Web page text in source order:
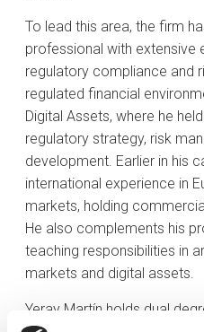
To lead this area, the firm
professional with extensive
regulatory compliance and
regulated financial
Digital Assets, where he
regulatory strategy, risk
development. Earlier in his
international experience in
markets, holding
He also complements his
teaching responsibilities in
markets and digital assets.
Yeray Martín holds dual